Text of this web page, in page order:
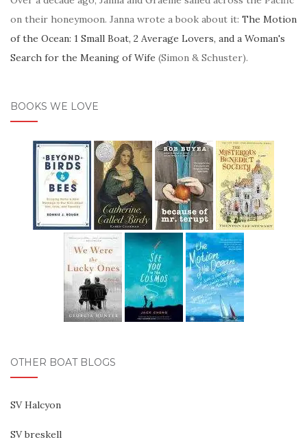
on their honeymoon. Janna wrote a book about it: The Motion
of the Ocean: 1 Small Boat, 2 Average Lovers, and a Woman's
Search for the Meaning of Wife (Simon & Schuster).
BOOKS WE LOVE
OTHER BOAT BLOGS
SV Halcyon
SV breskell